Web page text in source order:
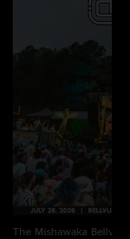
The Mishawaka